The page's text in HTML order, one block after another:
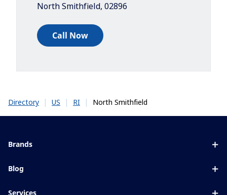
North Smithfield, 02896
Call Now
Directory | US | RI | North Smithfield
Brands
Blog
Services